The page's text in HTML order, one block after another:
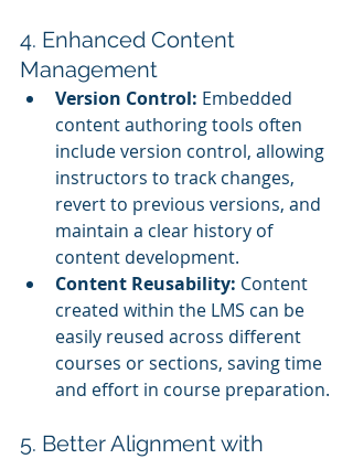
4. Enhanced Content
Management
Version Control: Embedded
content authoring tools often
include version control, allowing
instructors to track changes,
revert to previous versions, and
maintain a clear history of
content development.
Content Reusability: Content
created within the LMS can be
easily reused across different
courses or sections, saving time
and effort in course preparation.
5. Better Alignment with